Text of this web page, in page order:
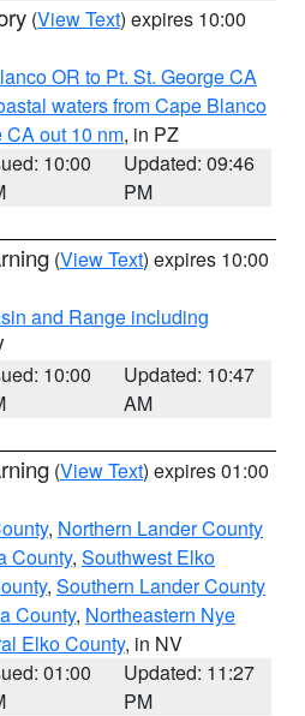
(View Text) expires 10:00
OR to Pt. St. George CA
waters from Cape Blanco
CA out 10 nm, in PZ
10:00
Updated: 09:46
PM
(View Text) expires 10:00
and Range including
10:00
Updated: 10:47
AM
(View Text) expires 01:00
, Northern Lander County
County, Southwest Elko
, Southern Lander County
County, Northeastern Nye
Elko County, in NV
01:00
Updated: 11:27
PM